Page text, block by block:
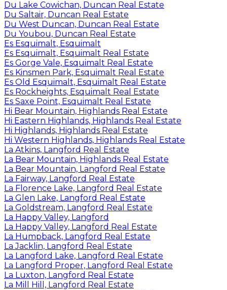
Du Lake Cowichan, Duncan Real Estate
Du Saltair, Duncan Real Estate
Du West Duncan, Duncan Real Estate
Du Youbou, Duncan Real Estate
Es Esquimalt, Esquimalt
Es Esquimalt, Esquimalt Real Estate
Es Gorge Vale, Esquimalt Real Estate
Es Kinsmen Park, Esquimalt Real Estate
Es Old Esquimalt, Esquimalt Real Estate
Es Rockheights, Esquimalt Real Estate
Es Saxe Point, Esquimalt Real Estate
Hi Bear Mountain, Highlands Real Estate
Hi Eastern Highlands, Highlands Real Estate
Hi Highlands, Highlands Real Estate
Hi Western Highlands, Highlands Real Estate
La Atkins, Langford Real Estate
La Bear Mountain, Highlands Real Estate
La Bear Mountain, Langford Real Estate
La Fairway, Langford Real Estate
La Florence Lake, Langford Real Estate
La Glen Lake, Langford Real Estate
La Goldstream, Langford Real Estate
La Happy Valley, Langford
La Happy Valley, Langford Real Estate
La Humpback, Langford Real Estate
La Jacklin, Langford Real Estate
La Langford Lake, Langford Real Estate
La Langford Proper, Langford Real Estate
La Luxton, Langford Real Estate
La Mill Hill, Langford Real Estate